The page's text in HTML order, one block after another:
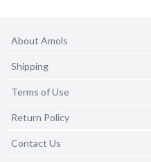
About Amols
Shipping
Terms of Use
Return Policy
Contact Us